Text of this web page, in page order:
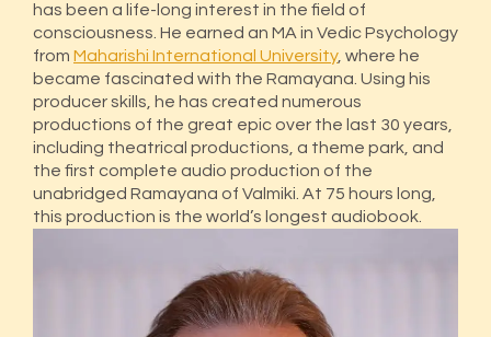
has been a life-long interest in the field of
consciousness. He earned an MA in Vedic Psychology
from Maharishi International University, where he
became fascinated with the Ramayana. Using his
producer skills, he has created numerous
productions of the great epic over the last 30 years,
including theatrical productions, a theme park, and
the first complete audio production of the
unabridged Ramayana of Valmiki. At 75 hours long,
this production is the world’s longest audiobook.